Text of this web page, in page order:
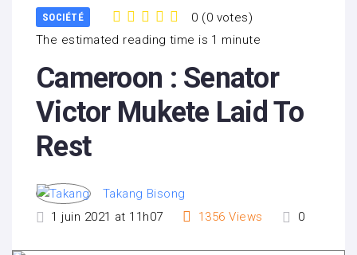
SOCIÉTÉ 0 (0 votes)
The estimated reading time is 1 minute
Cameroon : Senator
Victor Mukete Laid To
Rest
Takang Bisong
1 juin 2021 at 11h07
1356 Views 0